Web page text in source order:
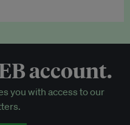
programmes
your press releases,
account.
you with access to our